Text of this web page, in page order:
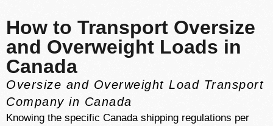
How to Transport Oversize
and Overweight Loads in
Canada
Oversize and Overweight Load Transport
Company in Canada
Knowing the specific Canada shipping regulations per